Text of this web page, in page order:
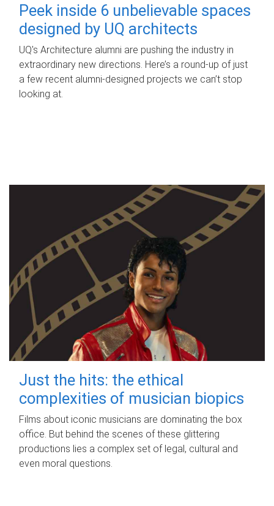
Peek inside 6 unbelievable spaces
designed by UQ architects
UQ's Architecture alumni are pushing the industry in
extraordinary new directions. Here’s a round-up of just
a few recent alumni-designed projects we can’t stop
looking at.
Just the hits: the ethical
complexities of musician biopics
Films about iconic musicians are dominating the box
office. But behind the scenes of these glittering
productions lies a complex set of legal, cultural and
even moral questions.